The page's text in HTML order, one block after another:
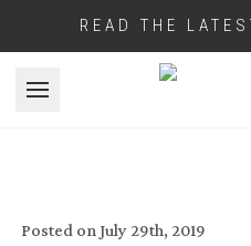
READ THE
Open menu
Posted on July 29th, 2019